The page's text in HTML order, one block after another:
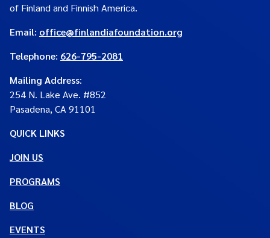
of Finland and Finnish America.
Email: office@finlandiafoundation.org
Telephone: 626-795-2081
Mailing Address:
254 N. Lake Ave. #852
Pasadena, CA 91101
QUICK LINKS
JOIN US
PROGRAMS
BLOG
EVENTS